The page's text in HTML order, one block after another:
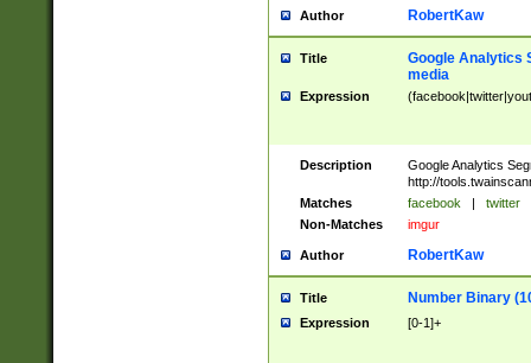
Author RobertKaw
Title
Google Analytics
media
Expression
Description
Google Analytics
http://
Matches
facebook | twitter
Non-Matches
imgur
Author RobertKaw
Title Number Binary
Expression [0-1]+